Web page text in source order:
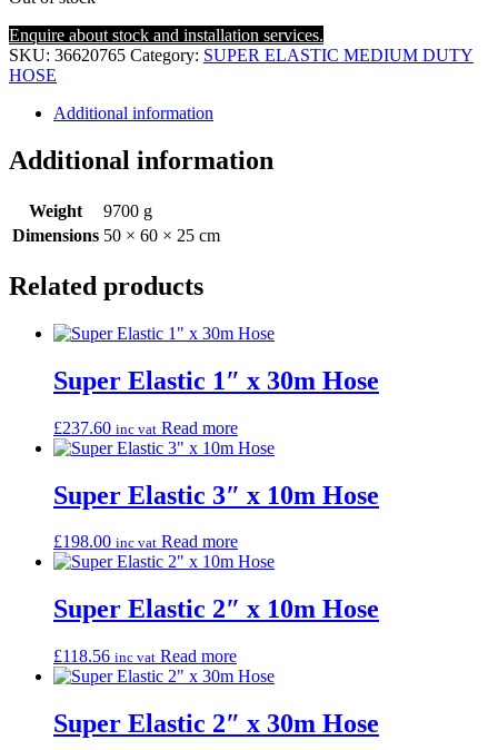
Enquire about stock and installation services.
SKU: 36620765 Category: SUPER ELASTIC MEDIUM DUTY
HOSE
Additional information
Additional information
Weight
9700 g
Dimensions 50 × 60 × 25 cm
Related products
Super Elastic 1″ x 30m Hose
£237.60 inc vat Read more
Super Elastic 3″ x 10m Hose
£198.00 inc vat Read more
Super Elastic 2″ x 10m Hose
£118.56 inc vat Read more
Super Elastic 2″ x 30m Hose